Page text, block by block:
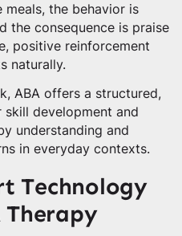
the behavior is
the consequence is praise
positive reinforcement
naturally.
ABA offers a structured,
development and
understanding and
in everyday contexts.
Technology
Therapy